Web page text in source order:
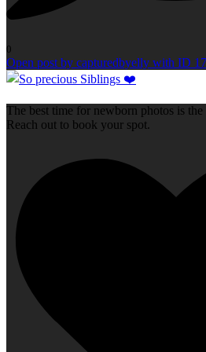
0
Open post by capturedbyelly with ID
The best time for newborn photos is
Reach out to book your spot.